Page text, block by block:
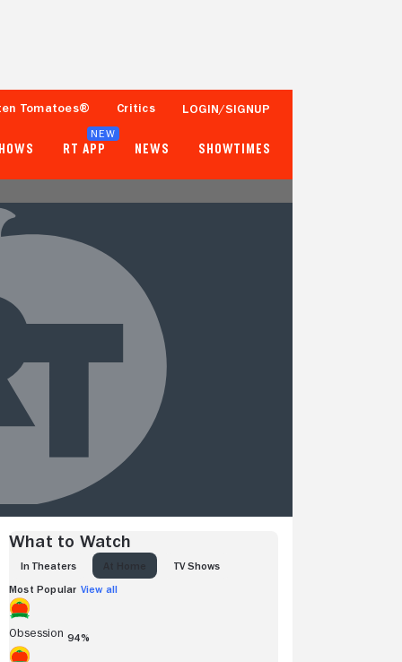
Tomatoes® Critics LOGIN/SIGNUP
RT APP
NEW
NEWS SHOWTIMES
Tomatometer
What to Watch
IN THEATERS TV SHOWS
Most Popular View all
Obsession 94%